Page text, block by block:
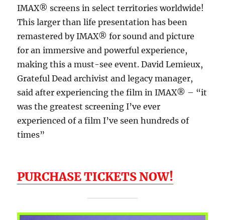
IMAX® screens in select territories worldwide!
This larger than life presentation has been
remastered by IMAX® for sound and picture
for an immersive and powerful experience,
making this a must-see event. David Lemieux,
Grateful Dead archivist and legacy manager,
said after experiencing the film in IMAX® – “it
was the greatest screening I’ve ever
experienced of a film I’ve seen hundreds of
times”
PURCHASE TICKETS NOW!